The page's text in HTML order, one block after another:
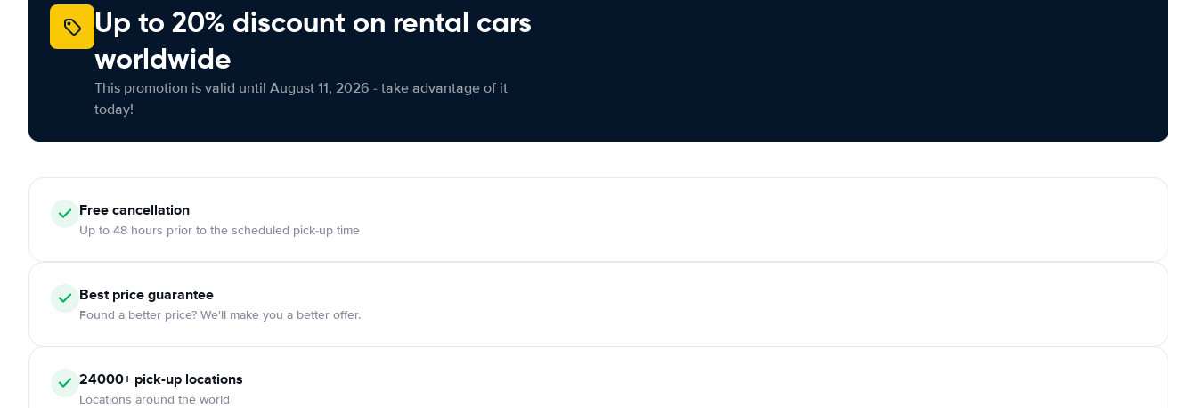
Up to 20% discount on rental cars
worldwide
This promotion is valid until August 11, 2026 - take advantage of it
today!
Free cancellation
Up to 48 hours prior to the scheduled pick-up time
Best price guarantee
Found a better price? We'll make you a better offer.
24000+ pick-up locations
Locations around the world